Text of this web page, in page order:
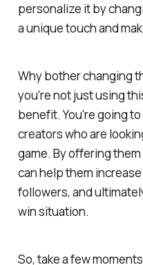
personalize it by
a unique touch and
Why bother changing
you're not just using
benefit. You're going
creators who are
game. By offering
can help them
followers, and
win situation.
So, take a few